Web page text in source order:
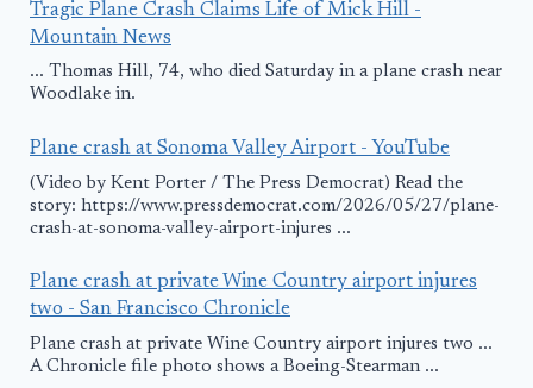
Tragic Plane Crash Claims Life of Mick Hill -
Mountain News
... Thomas Hill, 74, who died Saturday in a plane crash near
Woodlake in.
Plane crash at Sonoma Valley Airport - YouTube
(Video by Kent Porter / The Press Democrat) Read the
story: https://www.pressdemocrat.com/2026/05/27/plane-
crash-at-sonoma-valley-airport-injures ...
Plane crash at private Wine Country airport injures
two - San Francisco Chronicle
Plane crash at private Wine Country airport injures two ...
A Chronicle file photo shows a Boeing-Stearman ...